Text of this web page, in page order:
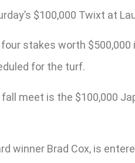
$100,000 Twixt at
stakes worth
for the turf.
meet is the $100,000
Brad Cox, is